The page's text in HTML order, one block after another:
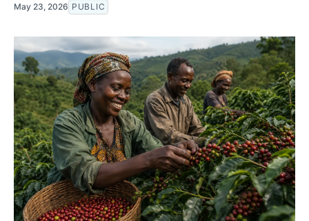
May 23, 2026 PUBLIC